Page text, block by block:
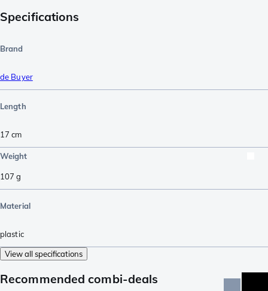
Specifications
Brand
de Buyer
Length
17 cm
Weight
107 g
Material
plastic
View all specifications
Recommended combi-deals